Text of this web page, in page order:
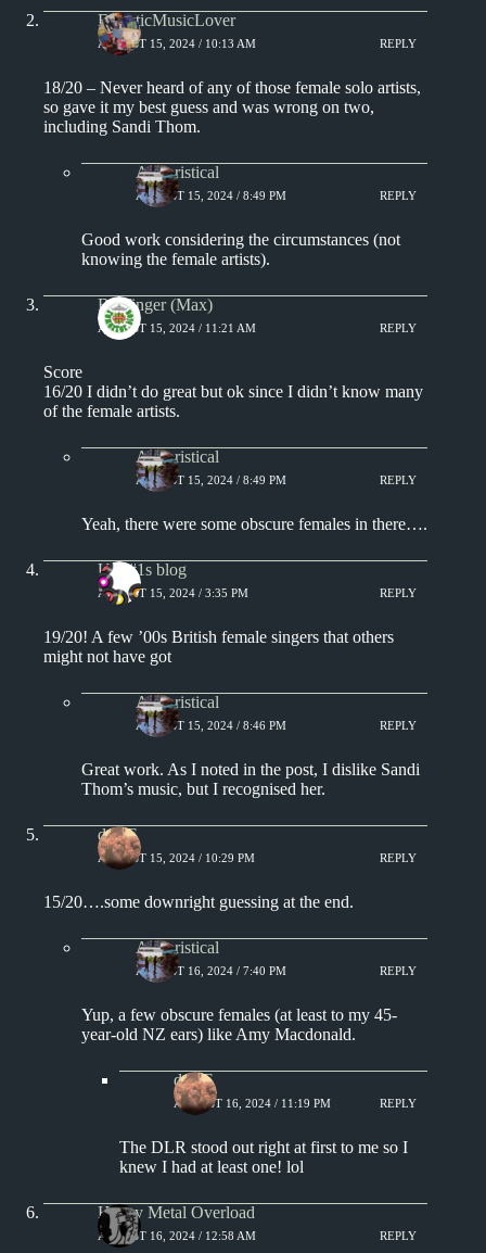
EclecticMusicLover
AUGUST 15, 2024 / 10:13 AM REPLY
18/20 – Never heard of any of those female solo artists,
so gave it my best guess and was wrong on two,
including Sandi Thom.
Aphoristical
AUGUST 15, 2024 / 8:49 PM REPLY
Good work considering the circumstances (not
knowing the female artists).
Badfinger (Max)
AUGUST 15, 2024 / 11:21 AM REPLY
Score
16/20 I didn’t do great but ok since I didn’t know many
of the female artists.
Aphoristical
AUGUST 15, 2024 / 8:49 PM REPLY
Yeah, there were some obscure females in there….
UK #1s blog
AUGUST 15, 2024 / 3:35 PM REPLY
19/20! A few ’00s British female singers that others
might not have got
Aphoristical
AUGUST 15, 2024 / 8:46 PM REPLY
Great work. As I noted in the post, I dislike Sandi
Thom’s music, but I recognised her.
deKE
AUGUST 15, 2024 / 10:29 PM REPLY
15/20….some downright guessing at the end.
Aphoristical
AUGUST 16, 2024 / 7:40 PM REPLY
Yup, a few obscure females (at least to my 45-
year-old NZ ears) like Amy Macdonald.
deKE
AUGUST 16, 2024 / 11:19 PM REPLY
The DLR stood out right at first to me so I
knew I had at least one! lol
Heavy Metal Overload
AUGUST 16, 2024 / 12:58 AM REPLY